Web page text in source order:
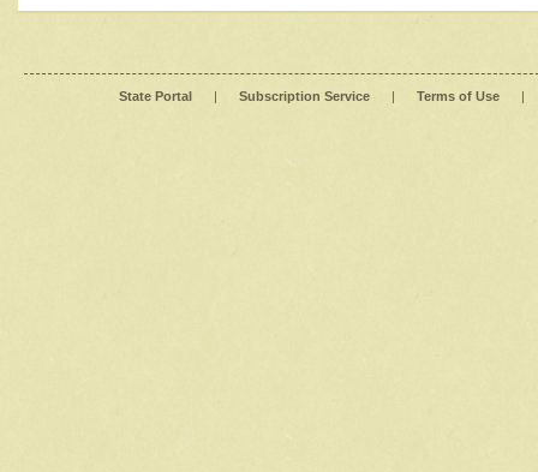
State Portal | Subscription Service | Terms of Use |